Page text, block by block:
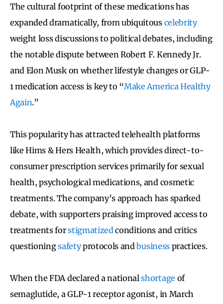
The cultural footprint of these medications has
expanded dramatically, from ubiquitous celebrity
weight loss discussions to political debates, including
the notable dispute between Robert F. Kennedy Jr.
and Elon Musk on whether lifestyle changes or GLP-
1 medication access is key to “Make America Healthy
Again.”
This popularity has attracted telehealth platforms
like Hims & Hers Health, which provides direct-to-
consumer prescription services primarily for sexual
health, psychological medications, and cosmetic
treatments. The company’s approach has sparked
debate, with supporters praising improved access to
treatments forstigmatized conditions and critics
questioningsafetyprotocols andbusinesspractices.
When the FDA declared a nationalshortage of
semaglutide, a GLP-1 receptor agonist, in March